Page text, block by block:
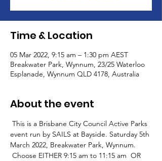
Time & Location
05 Mar 2022, 9:15 am – 1:30 pm AEST
Breakwater Park, Wynnum, 23/25 Waterloo
Esplanade, Wynnum QLD 4178, Australia
About the event
This is a Brisbane City Council Active Parks
event run by SAILS at Bayside. Saturday 5th
March 2022, Breakwater Park, Wynnum.
Choose EITHER 9:15 am to 11:15 am  OR